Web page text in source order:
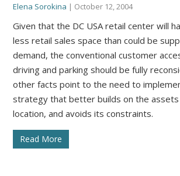
Elena Sorokina | October 12, 2004
Given that the DC USA retail center will
less retail sales space than could be
demand, the conventional customer
driving and parking should be fully
other facts point to the need to
strategy that better builds on the
location, and avoids its constraints.
Read More